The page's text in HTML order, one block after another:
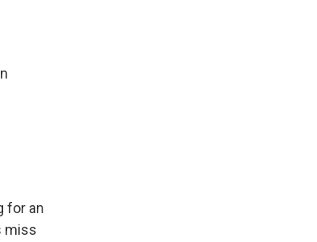
for an
miss